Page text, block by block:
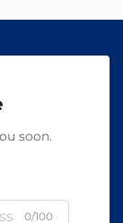
soon.
0/100